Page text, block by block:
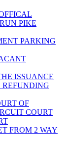
PIKE
PARKING
ISSUANCE
OF
COURT
FROM 2 WAY